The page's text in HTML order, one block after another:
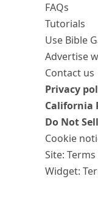
FAQs
Tutorials
Use Bible
Advertise
Contact us
Privacy
California
Do Not
Cookie
Site:
Widget: